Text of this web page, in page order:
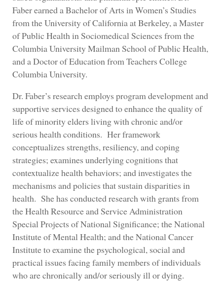
Faber earned a Bachelor of Arts in Women’s Studies
from the University of California at Berkeley, a Master
of Public Health in Sociomedical Sciences from the
Columbia University Mailman School of Public Health,
and a Doctor of Education from Teachers College
Columbia University.
Dr. Faber’s research employs program development and
supportive services designed to enhance the quality of
life of minority elders living with chronic and/or
serious health conditions. Her framework
conceptualizes strengths, resiliency, and coping
strategies; examines underlying cognitions that
contextualize health behaviors; and investigates the
mechanisms and policies that sustain disparities in
health. She has conducted research with grants from
the Health Resource and Service Administration
Special Projects of National Significance; the National
Institute of Mental Health; and the National Cancer
Institute to examine the psychological, social and
practical issues facing family members of individuals
who are chronically and/or seriously ill or dying.